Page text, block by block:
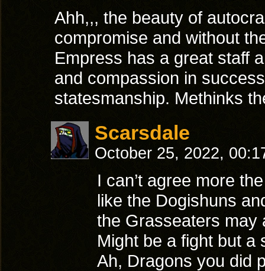
Ahh,,, the beauty of
compromise and without
Empress has a great staff
and compassion in
statesmanship. Methinks
Scarsdale
October 25, 2022,
I can’t agree more
like the Dogishuns
the Grasseaters may
Might be a fight but
Ah, Dragons you did